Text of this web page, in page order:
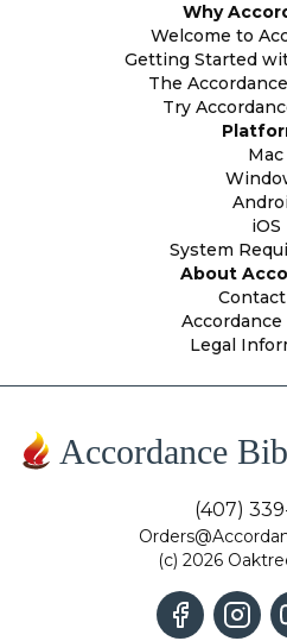
Why
Welcome to
Getting Started
The
Try
Mac
iOS
System
About
Legal
Accordance
(407)
(c) 2026